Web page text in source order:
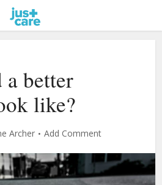
better
like?
Archer Add Comment